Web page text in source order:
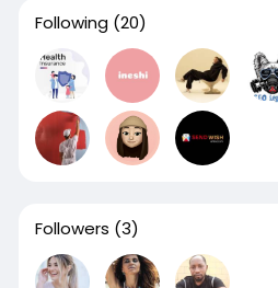
Following (20)
Followers (3)